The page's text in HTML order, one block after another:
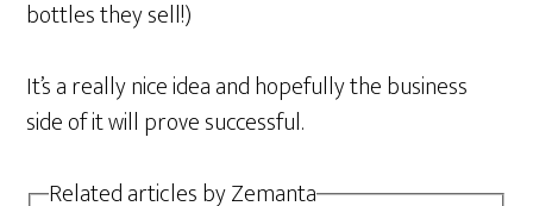
bottles they sell!)
It’s a really nice idea and hopefully the business
side of it will prove successful.
Related articles by Zemanta